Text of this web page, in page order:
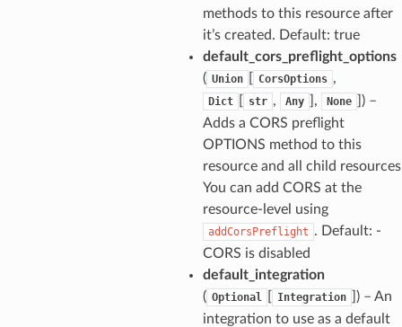
methods to this resource after
it’s created. Default: true
default_cors_preflight_options
( Union CorsOptions ,
Dict str , Any ], None
) –
Adds a CORS preflight
OPTIONS method to this
resource and all child
You can add CORS at the
resource-level using
addCorsPreflight . Default: -
CORS is disabled
default_integration
( Optional Integration
) – An
integration to use as a default